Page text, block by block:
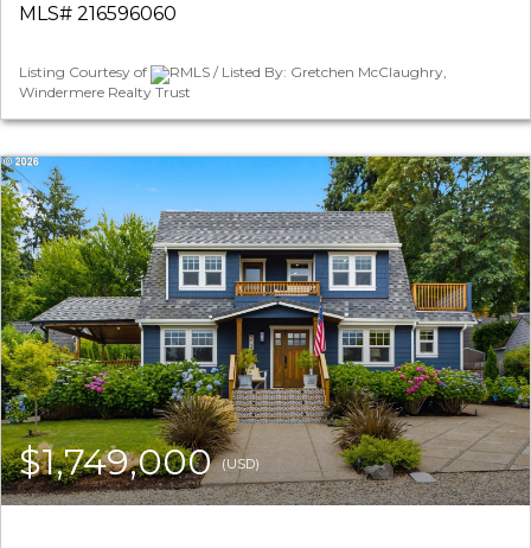
MLS# 216596060
Listing Courtesy of
RMLS / Listed By: Gretchen McClaughry,
Windermere Realty Trust
$1,749,000(USD)